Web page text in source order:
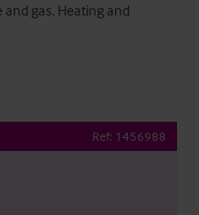
gas. Heating and
Ref: 1456988